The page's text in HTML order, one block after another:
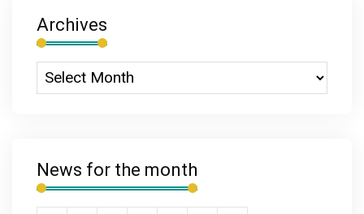
Archives
News for the month